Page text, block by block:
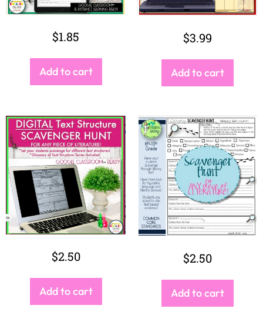
$1.85
Add to cart
$3.99
Add to cart
$2.50
Add to cart
$2.50
Add to cart